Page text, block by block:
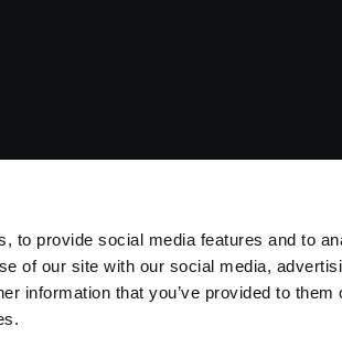
to provide social media features and to
of our site with our social media,
information that you’ve provided to them